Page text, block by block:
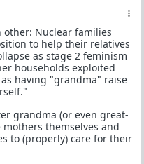
other: Nuclear families
to help their relatives
as stage 2 feminism
households exploited
having "grandma" raise
grandma (or even great-
themselves and
to (properly) care for their